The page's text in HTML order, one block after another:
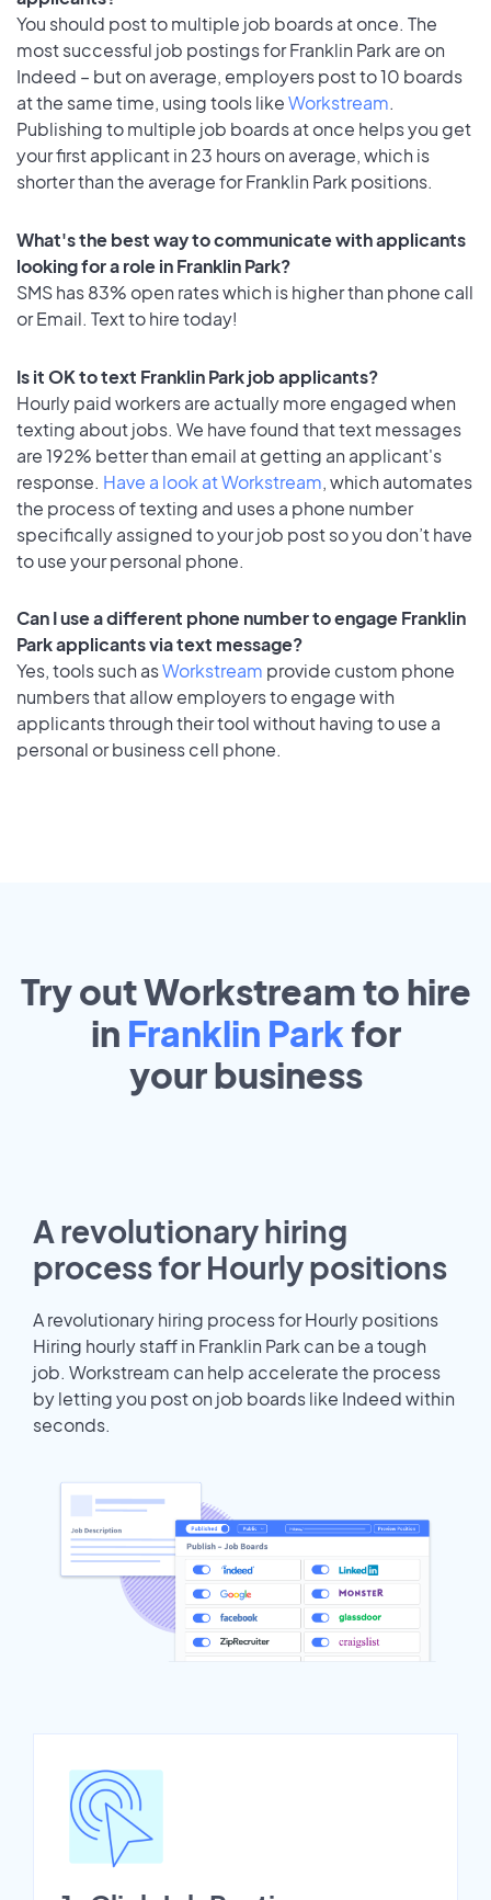
You should post to multiple job boards at once. The
most successful job postings for Franklin Park are on
Indeed – but on average, employers post to 10 boards
at the same time, using tools likeWorkstream.
Publishing to multiple job boards at once helps you get
your first applicant in 23 hours on average, which is
shorter than the average for Franklin Park positions.
What's the best way to communicate with applicants
looking for a role in Franklin Park?
SMS has 83% open rates which is higher than phone call
or Email. Text to hire today!
Is it OK to text Franklin Park job applicants?
Hourly paid workers are actually more engaged when
texting about jobs. We have found that text messages
are 192% better than email at getting an applicant's
response. Have a look at Workstream, which automates
the process of texting and uses a phone number
specifically assigned to your job post so you don’t have
to use your personal phone.
Can I use a different phone number to engage Franklin
Park applicants via text message?
Yes, tools such asWorkstream provide custom phone
numbers that allow employers to engage with
applicants through their tool without having to use a
personal or business cell phone.
Try out Workstream to hire
in Franklin Park for
yourbusiness
A revolutionary hiring
process for Hourly positions
A revolutionary hiring process for Hourly positions
Hiring hourly staff in Franklin Park can be a tough
job. Workstream can help accelerate the process
by letting you post on job boards like Indeed within
seconds.